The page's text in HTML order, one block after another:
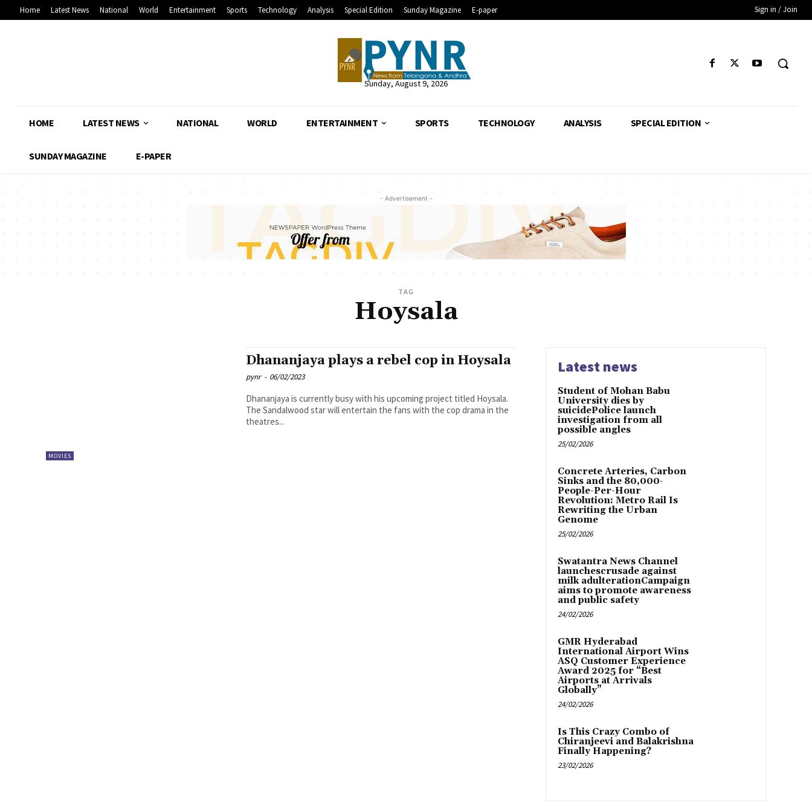
Home Latest News National World Entertainment Sports Technology Analysis Special Edition Sunday Magazine E-paper Sign in / Join
Sunday, August 9, 2026
HOME LATEST NEWS NATIONAL WORLD ENTERTAINMENT SPORTS TECHNOLOGY ANALYSIS SPECIAL EDITION
SUNDAY MAGAZINE E-PAPER
- Advertisement -
TAG
Hoysala
MOVIES
Dhananjaya plays a rebel cop in Hoysala
pynr - 06/02/2023
Dhananjaya is currently busy with his upcoming project titled Hoysala.
The Sandalwood star will entertain the fans with the cop drama in the
theatres...
Latest news
Student of Mohan Babu
University dies by
suicidePolice launch
investigation from all
possible angles
25/02/2026
Concrete Arteries, Carbon
Sinks and the 80,000-
People-Per-Hour
Revolution: Metro Rail Is
Rewriting the Urban
Genome
25/02/2026
Swatantra News Channel
launchescrusade against
milk adulterationCampaign
aims to promote awareness
and public safety
24/02/2026
GMR Hyderabad
International Airport Wins
ASQ Customer Experience
Award 2025 for “Best
Airports at Arrivals
Globally”
24/02/2026
Is This Crazy Combo of
Chiranjeevi and Balakrishna
Finally Happening?
23/02/2026